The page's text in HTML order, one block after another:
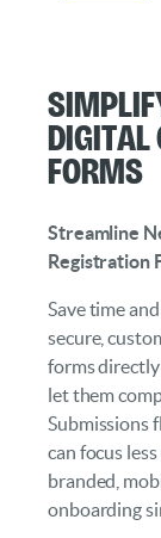
Digital
Forms
Streamline
Registration
Save time
secure,
forms
let them
Submissions
can focus
branded,
onboarding